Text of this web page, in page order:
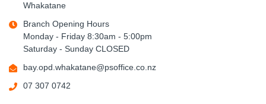
Whakatane
Branch Opening Hours
Monday - Friday 8:30am - 5:00pm
Saturday - Sunday CLOSED
bay.opd.whakatane@psoffice.co.nz
07 307 0742